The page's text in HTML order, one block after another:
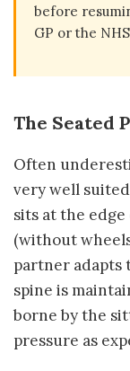
before
GP or the NHS
The Seated
Often
very well
sits at the
(without
partner adapts
spine is
borne by the
pressure as